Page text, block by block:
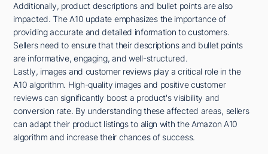
Additionally, product descriptions and bullet points are also
impacted. The A10 update emphasizes the importance of
providing accurate and detailed information to customers.
Sellers need to ensure that their descriptions and bullet points
are informative, engaging, and well-structured.
Lastly, images and customer reviews play a critical role in the
A10 algorithm. High-quality images and positive customer
reviews can significantly boost a product's visibility and
conversion rate. By understanding these affected areas, sellers
can adapt their product listings to align with the Amazon A10
algorithm and increase their chances of success.